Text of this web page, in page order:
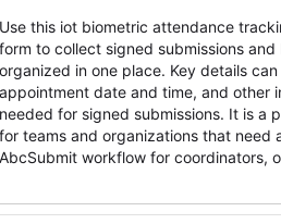
Use this iot biometric attendance
form to collect signed submissions and
organized in one place. Key details
appointment date and time, and other
needed for signed submissions. It is a
for teams and organizations that need
AbcSubmit workflow for coordinators,